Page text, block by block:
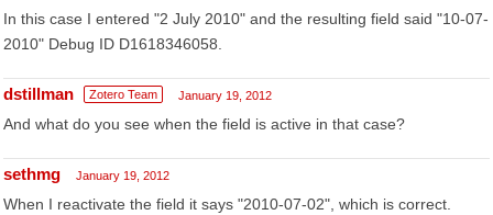
In this case I entered "2 July 2010" and the resulting field said "10-07-
2010" Debug ID D1618346058.
dstillman Zotero Team January 19, 2012
And what do you see when the field is active in that case?
sethmg January 19, 2012
When I reactivate the field it says "2010-07-02", which is correct.